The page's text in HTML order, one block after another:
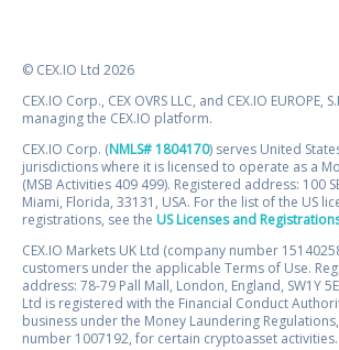
© CEX.IO Ltd 2026
CEX.IO Corp., CEX OVRS LLC, and CEX.IO EUROPE,
managing the CEX.IO platform.
CEX.IO Corp. (NMLS# 1804170) serves United
jurisdictions where it is licensed to operate as a
(MSB Activities 409 499). Registered address: 100
Miami, Florida, 33131, USA. For the list of the US
registrations, see the US Licenses and
CEX.IO Markets UK Ltd (company number
customers under the applicable Terms of Use.
address: 78-79 Pall Mall, London, England, SW1Y
Ltd is registered with the Financial Conduct
business under the Money Laundering
number 1007192, for certain cryptoasset activities.